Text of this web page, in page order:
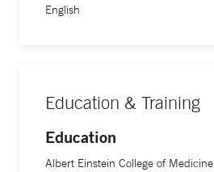
English
Education & Training
Education
Albert Einstein College of Medicine